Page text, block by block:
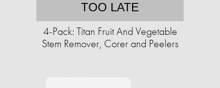
TOO LATE
4-Pack: Titan Fruit And Vegetable
Stem Remover, Corer and Peelers